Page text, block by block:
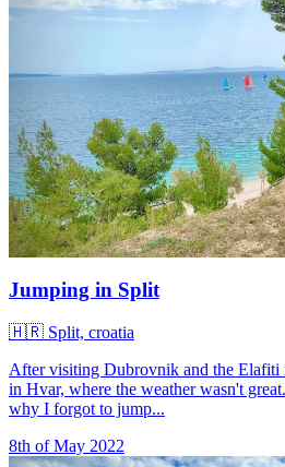
Jumping in Split
🇭🇷 Split, croatia
After visiting Dubrovnik and the Elafiti
in Hvar, where the weather wasn't
why I forgot to jump...
8th of May 2022